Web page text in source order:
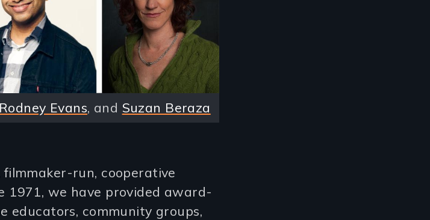
Rodney Evans, and Suzan Beraza
filmmaker-run, cooperative
1971, we have provided award-
educators, community groups,